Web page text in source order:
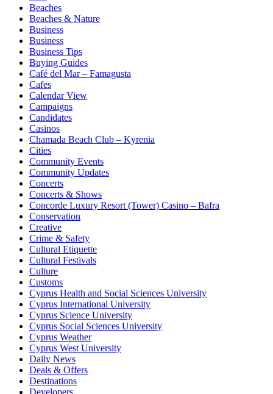
Beaches
Beaches & Nature
Business
Business
Business Tips
Buying Guides
Café del Mar – Famagusta
Cafes
Calendar View
Campaigns
Candidates
Casinos
Chamada Beach Club – Kyrenia
Cities
Community Events
Community Updates
Concerts
Concerts & Shows
Concorde Luxury Resort (Tower) Casino – Bafra
Conservation
Creative
Crime & Safety
Cultural Etiquette
Cultural Festivals
Culture
Customs
Cyprus Health and Social Sciences University
Cyprus International University
Cyprus Science University
Cyprus Social Sciences University
Cyprus Weather
Cyprus West University
Daily News
Deals & Offers
Destinations